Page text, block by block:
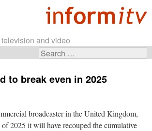
and video
Search
to break even in 2025
broadcaster in the United Kingdom,
of 2025 it will have recouped the cumulative